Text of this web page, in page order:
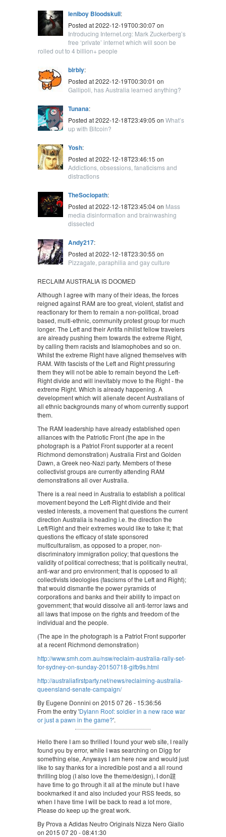
leniboy Bloodskull:
Posted at 2022-12-19T00:30:07 on
Introducing Internet.org: Mark Zuckerberg’s
free ‘private’ internet which will soon be
rolled out to 4 billion+ people
blrbly:
Posted at 2022-12-19T00:30:01 on
Gallipoli, has Australia learned anything?
Tunana:
Posted at 2022-12-18T23:49:05 on What’s
up with Bitcoin?
Yosh:
Posted at 2022-12-18T23:46:15 on
Addictions, obsessions, fanaticisms and
distractions
TheSociopath:
Posted at 2022-12-18T23:45:04 on Mass
media disinformation and brainwashing
dissected
Andy217:
Posted at 2022-12-18T23:30:55 on
Pizzagate, paraphilia and gay culture
RECLAIM AUSTRALIA IS DOOMED
Although I agree with many of their ideas, the forces
reigned against RAM are too great, violent, statist and
reactionary for them to remain a non-political, broad
based, multi-ethnic, community protest group for much
longer. The Left and their Antifa nihilist fellow travelers
are already pushing them towards the extreme Right,
by calling them racists and Islamophobes and so on.
Whilst the extreme Right have aligned themselves with
RAM. With fascists of the Left and Right pressuring
them they will not be able to remain beyond the Left-
Right divide and will inevitably move to the Right - the
extreme Right. Which is already happening. A
development which will alienate decent Australians of
all ethnic backgrounds many of whom currently support
them.
The RAM leadership have already established open
alliances with the Patriotic Front (the ape in the
photograph is a Patriot Front supporter at a recent
Richmond demonstration) Australia First and Golden
Dawn, a Greek neo-Nazi party. Members of these
collectivist groups are currently attending RAM
demonstrations all over Australia.
There is a real need in Australia to establish a political
movement beyond the Left-Right divide and their
vested interests, a movement that questions the current
direction Australia is heading i.e. the direction the
Left/Right and their extremes would like to take it; that
questions the efficacy of state sponsored
multiculturalism, as opposed to a proper, non-
discriminatory immigration policy; that questions the
validity of political correctness; that is politically neutral,
anti-war and pro environment; that is opposed to all
collectivists ideologies (fascisms of the Left and Right);
that would dismantle the power pyramids of
corporations and banks and their ability to impact on
government; that would dissolve all anti-terror laws and
all laws that impose on the rights and freedom of the
individual and the people.
(The ape in the photograph is a Patriot Front supporter
at a recent Richmond demonstration)
http://www.smh.com.au/nsw/reclaim-australia-rally-set-
for-sydney-on-sunday-20150718-gifb9s.html
http://australiafirstparty.net/news/reclaiming-australia-
queensland-senate-campaign/
By Eugene Donnini on 2015 07 26 - 15:36:56
From the entry 'Dylann Roof: soldier in a new race war
or just a pawn in the game?'.
Hello there I am so thrilled I found your web site, I really
found you by error, while I was searching on Digg for
something else, Anyways I am here now and would just
like to say thanks for a incredible post and a all round
thrilling blog (I also love the theme/design), I don韙
have time to go through it all at the minute but I have
bookmarked it and also included your RSS feeds, so
when I have time I will be back to read a lot more,
Please do keep up the great work.
By Prova a Adidas Neutro Originals Nizza Nero Giallo
on 2015 07 20 - 08:41:30